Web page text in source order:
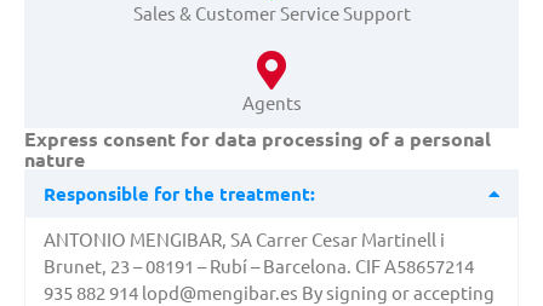
Sales & Customer Service Support
Agents
Express consent for data processing of a personal
nature
Responsible for the treatment:
ANTONIO MENGIBAR, SA Carrer Cesar Martinell i
Brunet, 23 – 08191 – Rubí – Barcelona. CIF A58657214
935 882 914 lopd@mengibar.es By signing or accepting